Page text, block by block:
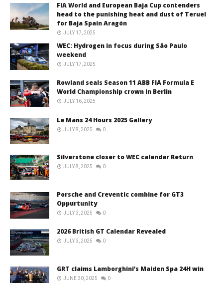
FIA World and European Baja Cup contenders
head to the punishing heat and dust of Teruel
for Baja Spain Aragón
JULY 17, 2025
WEC: Hydrogen in focus during São Paulo
weekend
JULY 17, 2025
Rowland seals Season 11 ABB FIA Formula E
World Championship crown in Berlin
JULY 16, 2025
Le Mans 24 Hours 2025 Gallery
JULY 8, 2025 0
Silverstone closer to WEC calendar Return
JULY 8, 2025 0
Porsche and Creventic combine for GT3
Oppurtunity
JULY 3, 2025 0
2026 British GT Calendar Revealed
JULY 3, 2025 0
GRT claims Lamborghini’s Maiden Spa 24H win
JUNE 30, 2025 0